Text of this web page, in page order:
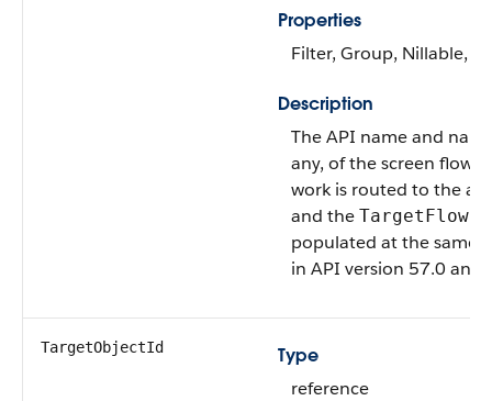
Properties
Filter, Group, Nillable,
Description
The API name and
any, of the screen flow
work is routed to the
and the TargetFlowId
populated at the same
in API version 57.0 and
TargetObjectId
Type
reference